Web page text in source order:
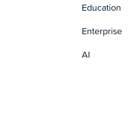
Education
Enterprise
AI